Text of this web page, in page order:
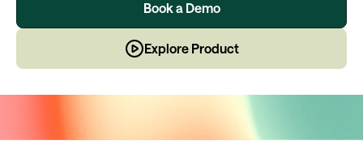
Book a Demo
Explore Product